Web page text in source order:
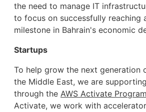
the need to manage IT
to focus on successfully reaching
milestone in Bahrain's economic
Startups
To help grow the next generation
the Middle East, we are
through the AWS Activate Program
Activate, we work with